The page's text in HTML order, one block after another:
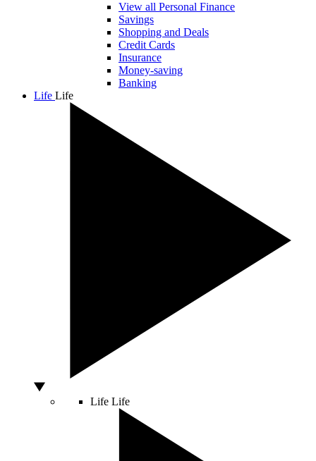
View all Personal Finance
Savings
Shopping and Deals
Credit Cards
Insurance
Money-saving
Banking
Life Life
Life Life